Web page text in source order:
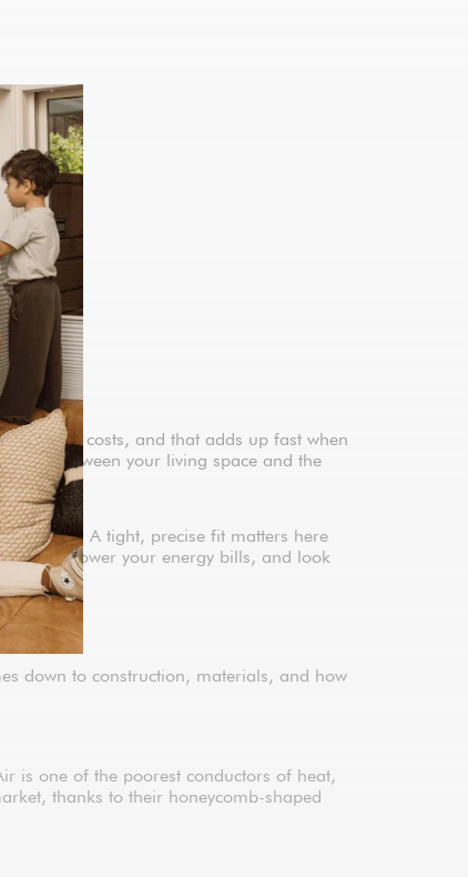
cooling costs, and that adds up fast when
between your living space and the
A tight, precise fit matters here
lower your energy bills, and look
down to construction, materials, and how
is one of the poorest conductors of heat,
thanks to their honeycomb-shaped